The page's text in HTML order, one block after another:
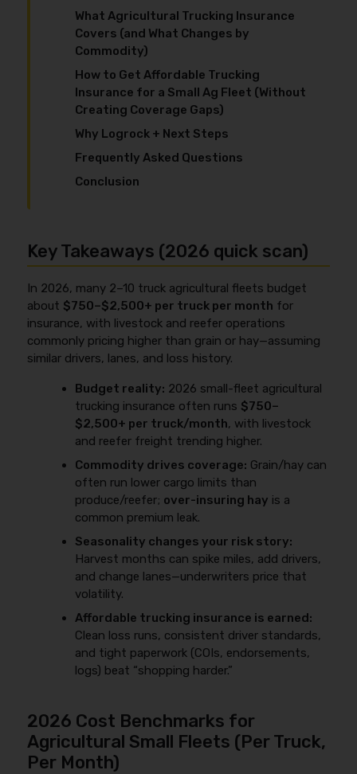
What Agricultural Trucking Insurance
Covers (and What Changes by
Commodity)
How to Get Affordable Trucking
Insurance for a Small Ag Fleet (Without
Creating Coverage Gaps)
Why Logrock + Next Steps
Frequently Asked Questions
Conclusion
Key Takeaways (2026 quick scan)
In 2026, many 2–10 truck agricultural fleets budget
about $750–$2,500+ per truck per month for
insurance, with livestock and reefer operations
commonly pricing higher than grain or hay—assuming
similar drivers, lanes, and loss history.
Budget reality: 2026 small-fleet agricultural
trucking insurance often runs $750–
$2,500+ per truck/month, with livestock
and reefer freight trending higher.
Commodity drives coverage: Grain/hay can
often run lower cargo limits than
produce/reefer; over-insuring hay is a
common premium leak.
Seasonality changes your risk story:
Harvest months can spike miles, add drivers,
and change lanes—underwriters price that
volatility.
Affordable trucking insurance is earned:
Clean loss runs, consistent driver standards,
and tight paperwork (COIs, endorsements,
logs) beat “shopping harder.”
2026 Cost Benchmarks for
Agricultural Small Fleets (Per Truck,
Per Month)